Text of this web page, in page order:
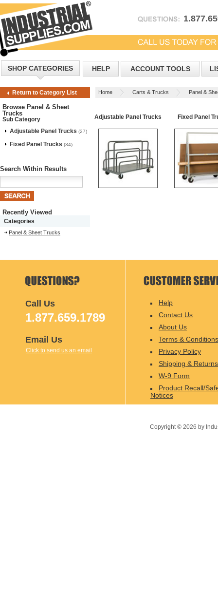
SHOP CATEGORIES HELP ACCOUNT TOOLS
Return to Category List Home Carts & Trucks Panel &
Browse Panel & Sheet
Trucks
Sub Category
Adjustable Panel Trucks (27)
Fixed Panel Trucks (34)
Search Within Results
Recently Viewed
Categories
Panel & Sheet Trucks
Adjustable Panel Trucks Fixed Panel
Call Us
1.877.659.1789
Email Us
Click to send us an email
Help
Contact Us
About Us
Terms & Conditions
Privacy Policy
Shipping & Returns
W-9 Form
Product Recall/
Notices
Copyright © 2026 by